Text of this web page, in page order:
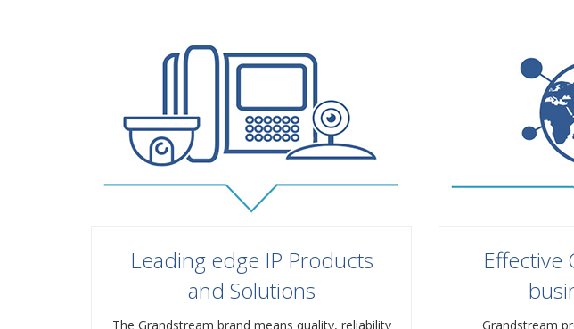
Leading edge IP Products
and Solutions
The Grandstream brand means quality, reliability
Effective
Grandstream